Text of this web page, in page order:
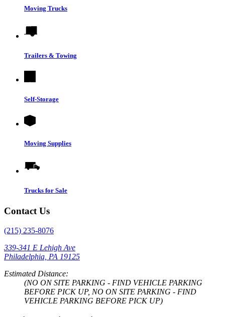
Moving Trucks
Trailers & Towing
Self-Storage
Moving Supplies
Trucks for Sale
Contact Us
(215) 235-8076
339-341 E Lehigh Ave
Philadelphia, PA 19125
Estimated Distance:
(NO ON SITE PARKING - FIND VEHICLE PARKING
BEFORE PICK UP, NO ON SITE PARKING - FIND
VEHICLE PARKING BEFORE PICK UP)